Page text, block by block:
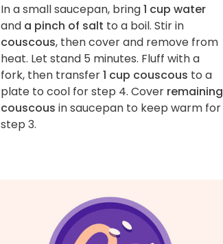
In a small saucepan, bring1 cup water
and a pinch of salt to a boil. Stir in
couscous, then cover and remove from
heat. Let stand 5 minutes. Fluff with a
fork, then transfer1 cup couscous to a
plate to cool for step 4. Cover remaining
couscous in saucepan to keep warm for
step 3.